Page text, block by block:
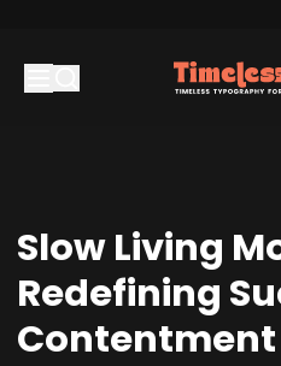
Slow Living
Redefining
Contentment